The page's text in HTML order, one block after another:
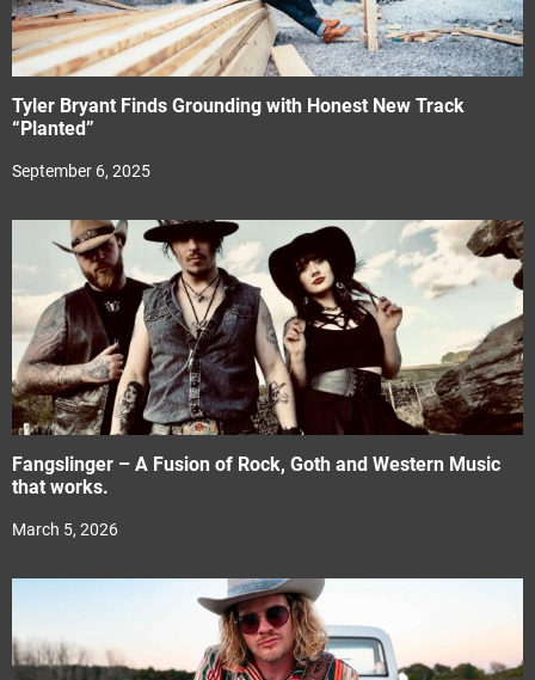
Tyler Bryant Finds Grounding with Honest New Track
“Planted”
September 6, 2025
Fangslinger – A Fusion of Rock, Goth and Western Music
that works.
March 5, 2026